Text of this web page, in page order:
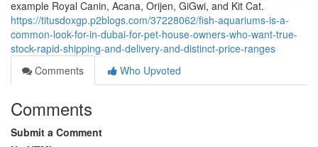
example Royal Canin, Acana, Orijen, GiGwi, and Kit Cat.
https://titusdoxgp.p2blogs.com/37228062/fish-aquariums-is-a-
common-look-for-in-dubai-for-pet-house-owners-who-want-true-
stock-rapid-shipping-and-delivery-and-distinct-price-ranges
Comments
Who Upvoted
Comments
Submit a Comment